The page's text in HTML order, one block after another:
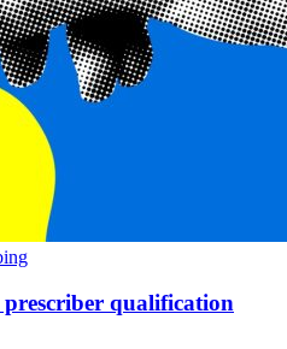
prescriber qualification